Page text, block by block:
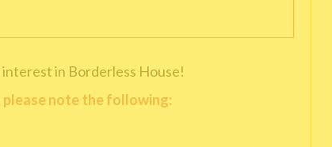
in Borderless House!
please note the following: